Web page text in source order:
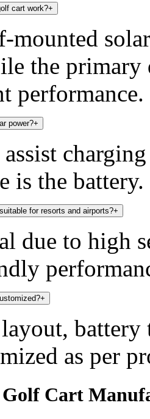
cart work?+
mounted
the primary
performance.
power?+
is the battery.
for resorts and airports?+
due to high
+
battery
as per
Golf Cart